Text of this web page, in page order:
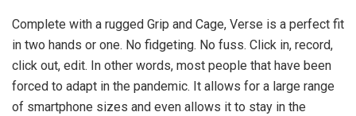
Complete with a rugged Grip and Cage, Verse is a perfect fit
in two hands or one. No fidgeting. No fuss. Click in, record,
click out, edit. In other words, most people that have been
forced to adapt in the pandemic. It allows for a large range
of smartphone sizes and even allows it to stay in the